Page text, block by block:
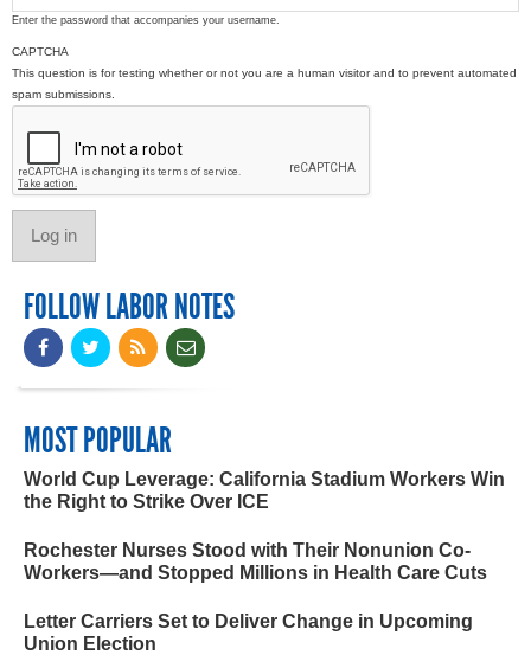
Enter the password that accompanies your username.
CAPTCHA
This question is for testing whether or not you are a human visitor and to prevent automated
spam submissions.
FOLLOW LABOR NOTES
MOST POPULAR
World Cup Leverage: California Stadium Workers Win
the Right to Strike Over ICE
Rochester Nurses Stood with Their Nonunion Co-
Workers—and Stopped Millions in Health Care Cuts
Letter Carriers Set to Deliver Change in Upcoming
Union Election